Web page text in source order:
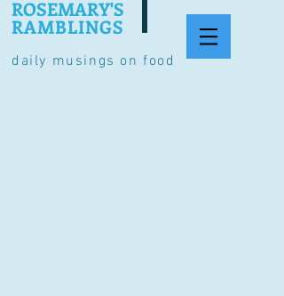
daily musings on food
ROSEMARY'S
RAMBLINGS